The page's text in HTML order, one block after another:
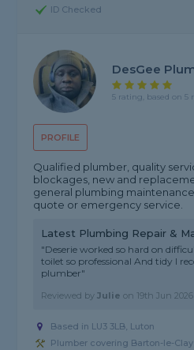
ID Checked
PROFILE
DesGee
5 rating, based on 5
Qualified plumber, quality
blockages, new and
general plumbing
quote or emergency service.
Latest Plumbing Repair &
"Deserie worked so hard on
toilet so professional And tidy I
plumber"
Reviewed byJulie on 19th Jun 2026
Based in LU3 3LB, Luton
Plumber covering Barton-le-Clay